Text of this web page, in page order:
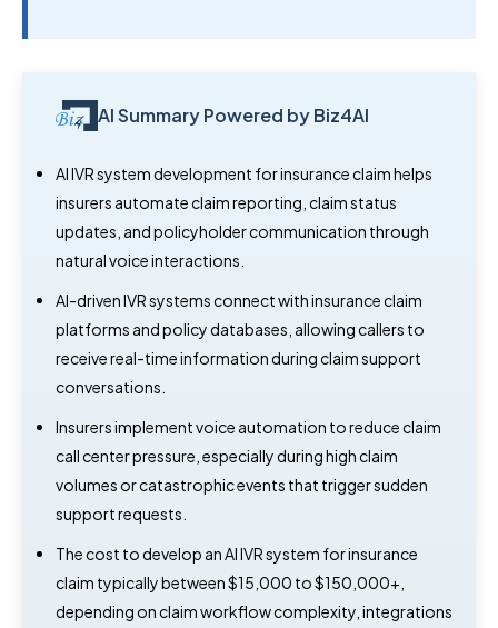
AI Summary Powered by Biz4AI
AI IVR system development for insurance claim helps
insurers automate claim reporting, claim status
updates, and policyholder communication through
natural voice interactions.
AI-driven IVR systems connect with insurance claim
platforms and policy databases, allowing callers to
receive real-time information during claim support
conversations.
Insurers implement voice automation to reduce claim
call center pressure, especially during high claim
volumes or catastrophic events that trigger sudden
support requests.
The cost to develop an AI IVR system for insurance
claim typically between $15,000 to $150,000+,
depending on claim workflow complexity, integrations